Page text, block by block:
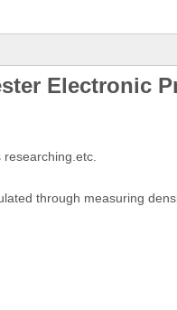
Electronic
through measuring